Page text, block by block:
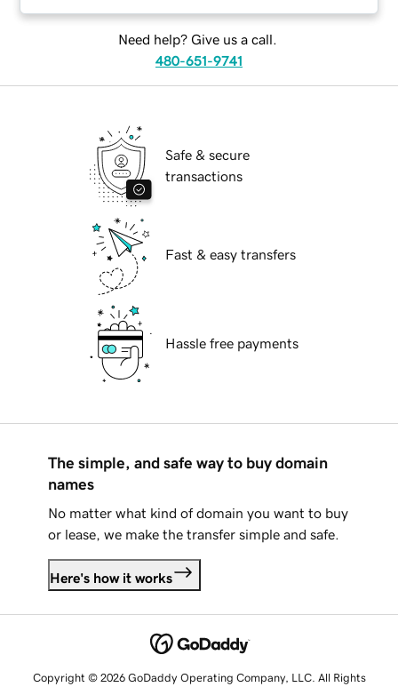
Need help? Give us a call.
480-651-9741
Safe & secure
transactions
Fast & easy transfers
Hassle free payments
The simple, and safe way to buy domain
names
No matter what kind of domain you want to buy
or lease, we make the transfer simple and safe.
Here's how it works
Copyright © 2026 GoDaddy Operating Company, LLC. All Rights